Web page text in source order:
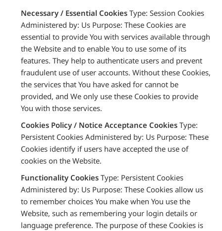
Necessary / Essential Cookies Type: Session Cookies
Administered by: Us Purpose: These Cookies are
essential to provide You with services available through
the Website and to enable You to use some of its
features. They help to authenticate users and prevent
fraudulent use of user accounts. Without these Cookies,
the services that You have asked for cannot be
provided, and We only use these Cookies to provide
You with those services.
Cookies Policy / Notice Acceptance Cookies Type:
Persistent Cookies Administered by: Us Purpose: These
Cookies identify if users have accepted the use of
cookies on the Website.
Functionality Cookies Type: Persistent Cookies
Administered by: Us Purpose: These Cookies allow us
to remember choices You make when You use the
Website, such as remembering your login details or
language preference. The purpose of these Cookies is